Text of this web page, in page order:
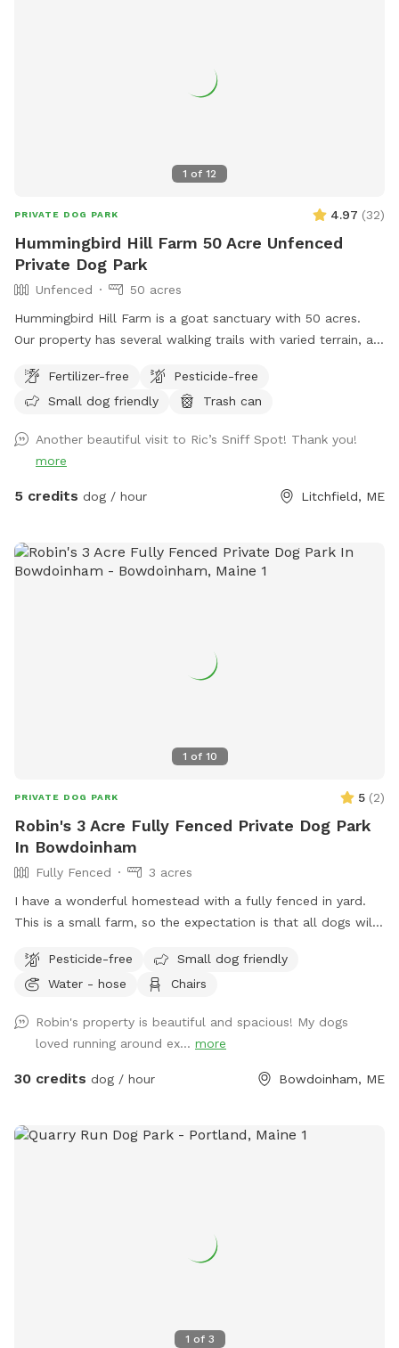
peaceful space. Bring your boots and bug spray! :)
1 of 12
PRIVATE DOG PARK 4.97 (32)
Hummingbird Hill Farm 50 Acre Unfenced
Private Dog Park
Unfenced
50 acres
Hummingbird Hill Farm is a goat sanctuary with 50 acres.
Our property has several walking trails with varied terrain, a
trail). Deer are present on the property on occasion. Always
a chance to encounter (rarely) other smaller wildlife.
Fertilizer-free
Pesticide-free
Small dog friendly
Trash can
Another beautiful visit to Ric’s Sniff Spot! Thank you!
more
5 credits dog / hour Litchfield, ME
1 of 10
PRIVATE DOG PARK 5 (2)
Robin's 3 Acre Fully Fenced Private Dog Park
In Bowdoinham
Fully Fenced
3 acres
I have a wonderful homestead with a fully fenced in yard.
This is a small farm, so the expectation is that all dogs will
garden beds or digging. It’s an amazing place for dogs to
explore - a sniffing paradise! All fully-enclosed with a deer
provide bags and an outdoor trashcan on the back deck.
Please shut gate behind you so we don’t trap a deer! My
preference is to meet beforehand so let’s get something
Pesticide-free
Small dog friendly
Water - hose
Chairs
Robin's property is beautiful and spacious! My dogs
loved running around ex... more
30 credits dog / hour Bowdoinham, ME
1 of 3